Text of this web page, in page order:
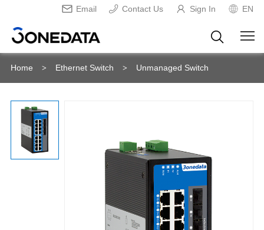
Email Contact Us Sign In EN
Home > Ethernet Switch > Unmanaged Switch